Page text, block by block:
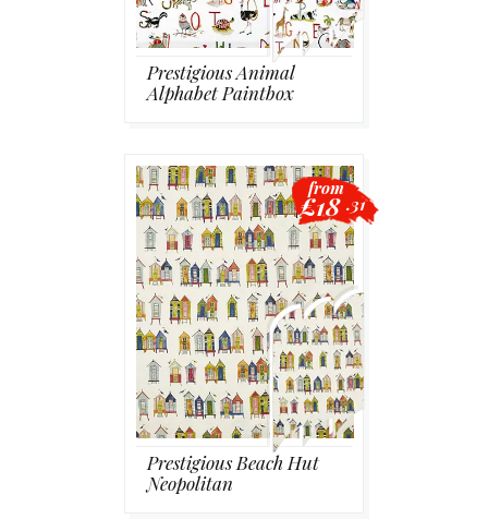
Prestigious Animal
Alphabet Paintbox
Prestigious Beach Hut
Neopolitan
from
£18 .31